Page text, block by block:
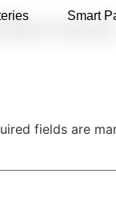
Smart
fields are